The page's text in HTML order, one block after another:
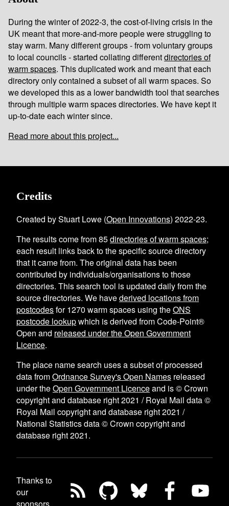
During the winter of 2022-3, the cost-of-living crisis in the
UK meant that more-and-more people were struggling to
stay warm. Many different groups - from voluntary groups
to local councils - started collating differentdirectories of
warm spaces. This duplicated work and meant that each
directory only contained a subset of all warm spaces. So
we developed this as a lower bandwidth tool that searches
through multiple warm spaces directories. We have kept it
up-to-date each winter since.
Read more about this project...
Credits
Created by Stuart Lowe (Open Innovations) 2022-23.
The results come from85directories of warm spaces;
each result links back to the specific source directory
that it came from. The original data has been
contributed by individuals/organisations to those
directories. This search tool is updated daily from the
source directories. We havederived locations from
postcodesfor1270 warm spaces using theONS
postcode lookupwhich is derived from Code-Point®
Open and released under the Open Government
Licence.
The place name search uses a subset of processed
data fromOrdnance Survey's Open Names released
under theOpen Government Licenceand is © Crown
copyright and database right 2021 / Royal Mail data ©
Royal Mail copyright and database right 2021 /
National Statistics data © Crown copyright and
database right 2021.
Thanks to
our